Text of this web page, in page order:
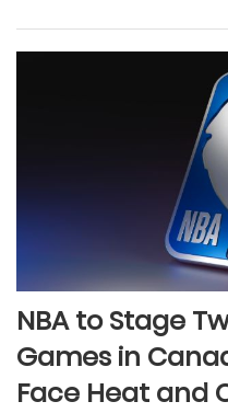
NBA to Stage
Games in
Face Heat and